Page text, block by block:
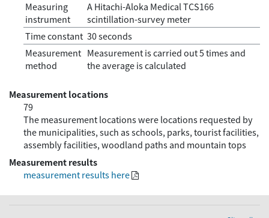
Measuring
instrument
A Hitachi-Aloka Medical TCS166
scintillation-survey meter
Time constant 30 seconds
Measurement
method
Measurement is carried out 5 times and
the average is calculated
Measurement locations
79
The measurement locations were locations requested by
the municipalities, such as schools, parks, tourist facilities,
assembly facilities, woodland paths and mountain tops
Measurement results
measurement results here